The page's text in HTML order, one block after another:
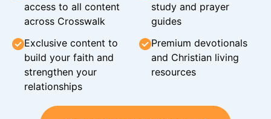
access to all content
across Crosswalk
study and prayer
guides
Exclusive content to
build your faith and
strengthen your
relationships
Premium devotionals
and Christian living
resources